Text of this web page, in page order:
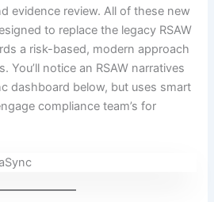
evidence review. All of these new
to replace the legacy RSAW
a risk-based, modern approach
You’ll notice an RSAW narratives
dashboard below, but uses smart
compliance team’s for